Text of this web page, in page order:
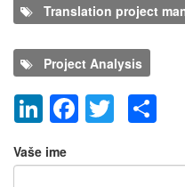
Translation project
Project Analysis
LinkedIn
Facebook
Twitter
Dodaj nov komentar
Vaše ime